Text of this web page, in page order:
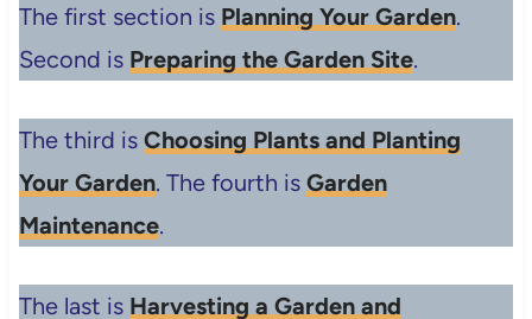
The first section is Planning Your Garden.
Second is Preparing the Garden Site.
The third is Choosing Plants and Planting
Your Garden. The fourth is Garden
Maintenance.
The last is Harvesting a Garden and